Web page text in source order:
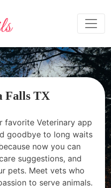
Falls TX
favorite Veterinary app
goodbye to long waits
now you can
suggestions, and
pets. Meet vets who
to serve animals.